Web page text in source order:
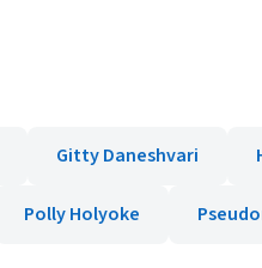
Gitty Daneshvari
Polly Holyoke